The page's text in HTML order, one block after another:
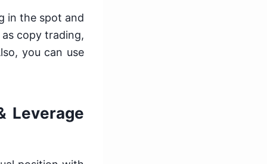
in the spot and
copy trading,
you can use
Leverage